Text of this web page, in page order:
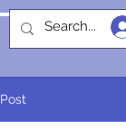
Post